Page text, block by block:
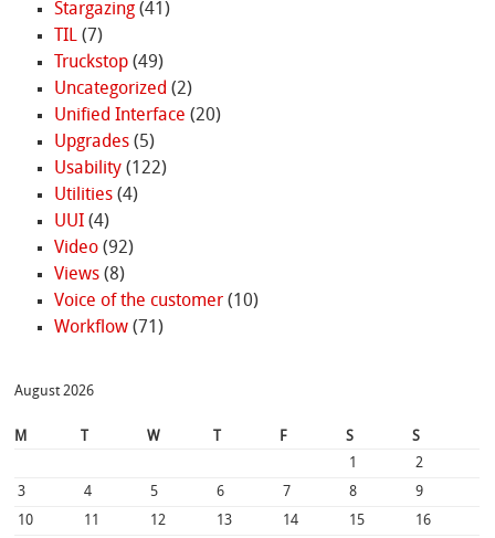
Stargazing(41)
TIL(7)
Truckstop(49)
Uncategorized (2)
Unified Interface (20)
Upgrades(5)
Usability(122)
Utilities(4)
UUI(4)
Video(92)
Views(8)
Voice of the customer(10)
Workflow(71)
August 2026
M W F S
S
1
2
3
4 5 6 7 8
9
10
11 12 13 14 15 16